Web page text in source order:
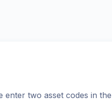
enter two asset codes in